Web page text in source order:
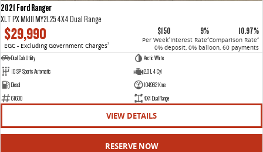
DELIVER 9 CAMPERVAN
Delivers Australia
2021 Ford Ranger
XLT PX MkIII MY21.25 4X4 Dual Range
$29,990
EGC - Excluding Government Charges2
$150
Per Week4
9%
Interest Rate4
10.97%
Comparison Rate4
0% deposit, 0% balloon, 60 payments
Dual Cab Utility
Arctic White
10 SP Sports Automatic
2.0 L 4 Cyl
Diesel
104962 Kms
61600
4X4 Dual Range
VIEW DETAILS
RESERVE NOW